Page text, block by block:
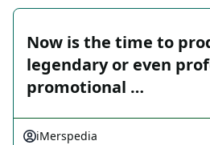
Now is the time to
legendary or even
promotional …
iMerspedia